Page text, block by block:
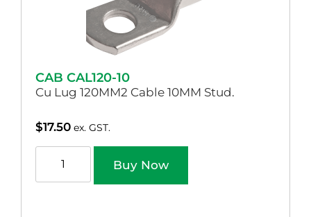
CAB CAL120-10
Cu Lug 120MM2 Cable 10MM Stud.
$17.50 ex. GST.
Buy Now